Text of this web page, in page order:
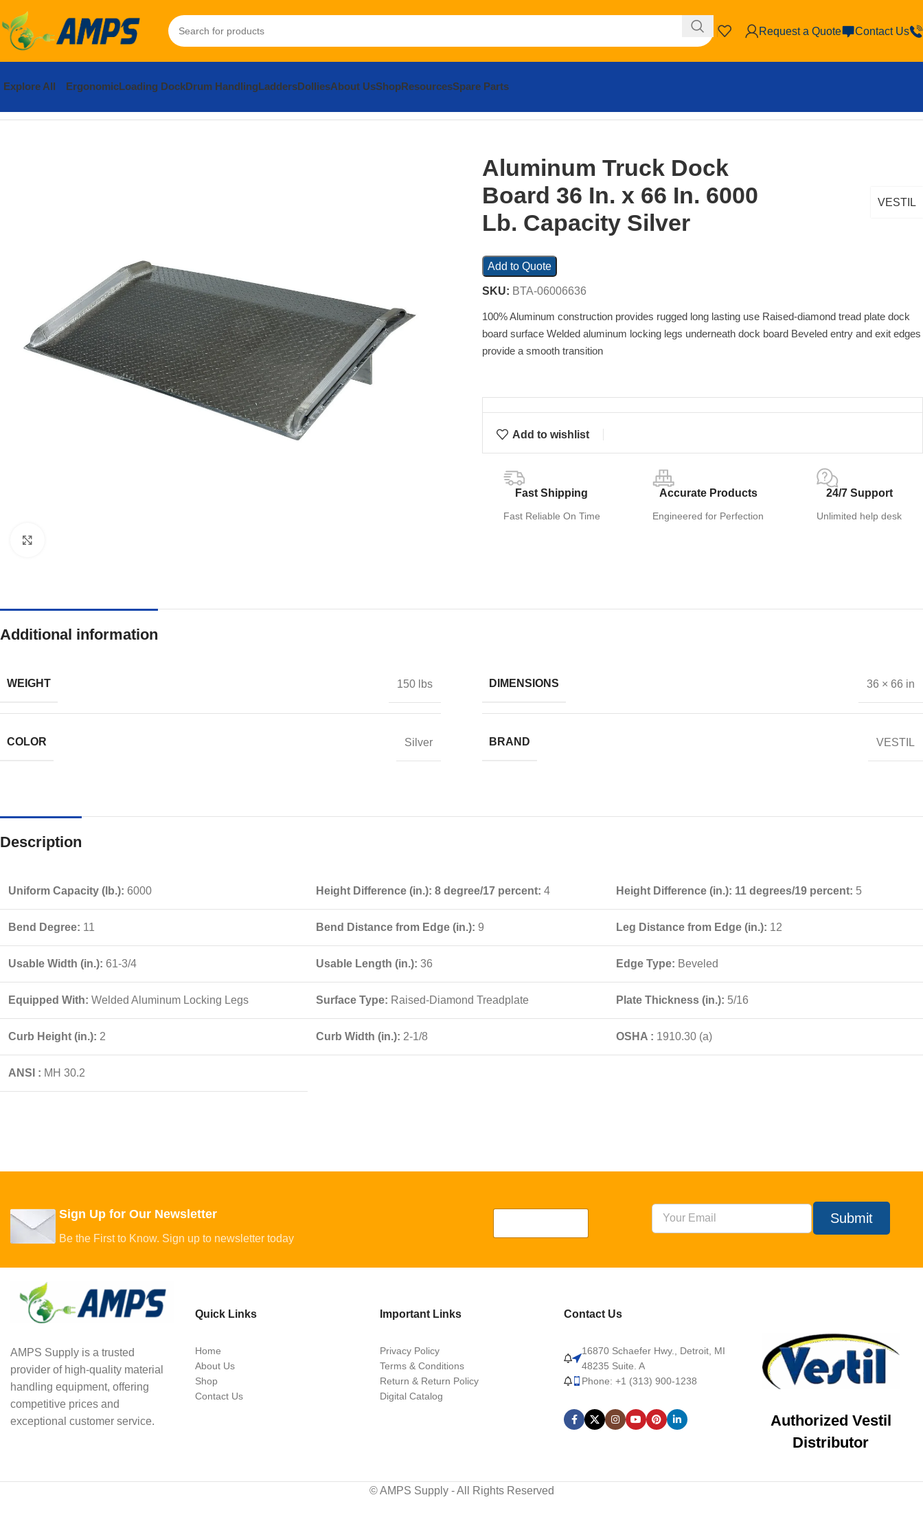
Request a Quote Contact Us
Explore All ErgonomicLoading DockDrum HandlingLaddersDolliesAbout UsShopResourcesSpare Parts
Aluminum Truck Dock
Board 36 In. x 66 In. 6000
Lb. Capacity Silver
VESTIL
Add to Quote
SKU: BTA-06006636
100% Aluminum construction provides rugged long lasting use Raised-diamond tread plate dock
board surface Welded aluminum locking legs underneath dock board Beveled entry and exit edges
provide a smooth transition
Add to wishlist
Fast Shipping
Fast Reliable On Time
Accurate Products
Engineered for Perfection
24/7 Support
Unlimited help desk
Additional information
WEIGHT 150 lbs DIMENSIONS 36 × 66 in
COLOR Silver BRAND VESTIL
Description
Uniform Capacity (lb.): 6000 Height Difference (in.): 8 degree/17 percent: 4 Height Difference (in.): 11 degrees/19 percent: 5
Bend Degree: 11 Bend Distance from Edge (in.): 9 Leg Distance from Edge (in.): 12
Usable Width (in.): 61-3/4 Usable Length (in.): 36 Edge Type: Beveled
Equipped With: Welded Aluminum Locking Legs Surface Type: Raised-Diamond Treadplate Plate Thickness (in.): 5/16
Curb Height (in.): 2 Curb Width (in.): 2-1/8 OSHA : 1910.30 (a)
ANSI : MH 30.2
Sign Up for Our Newsletter
Be the First to Know. Sign up to newsletter today
Submit
AMPS Supply is a trusted
provider of high-quality material
handling equipment, offering
competitive prices and
exceptional customer service.
Quick Links
Home
About Us
Shop
Contact Us
Important Links
Privacy Policy
Terms & Conditions
Return & Return Policy
Digital Catalog
Contact Us
16870 Schaefer Hwy., Detroit, MI
48235 Suite. A
Phone: +1 (313) 900-1238
Authorized Vestil
Distributor
© AMPS Supply - All Rights Reserved